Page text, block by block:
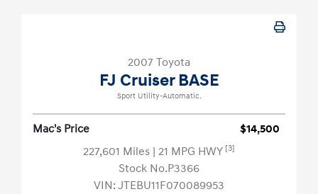
2007 Toyota
FJ Cruiser BASE
Sport Utility-Automatic.
Mac's Price
$14,500
227,601 Miles | 21 MPG HWY [3]
Stock No.P3366
VIN: JTEBU11F070089953